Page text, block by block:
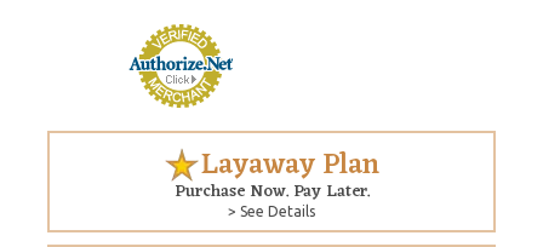
Layaway Plan
Purchase Now. Pay Later.
> See Details